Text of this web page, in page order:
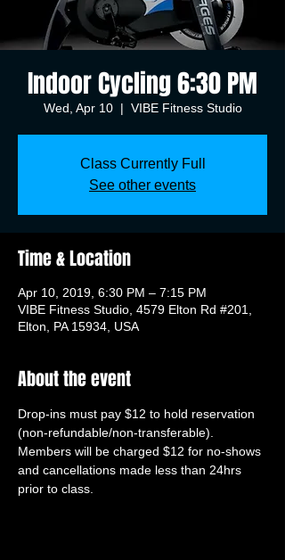
Indoor Cycling 6:30 PM
Wed, Apr 10
  |
VIBE Fitness Studio
Class Currently Full
See other events
Time & Location
Apr 10, 2019, 6:30 PM – 7:15 PM
VIBE Fitness Studio, 4579 Elton Rd #201,
Elton, PA 15934, USA
About the event
Drop-ins must pay $12 to hold reservation
(non-refundable/non-transferable).
Members will be charged $12 for no-shows
and cancellations made less than 24hrs
prior to class.